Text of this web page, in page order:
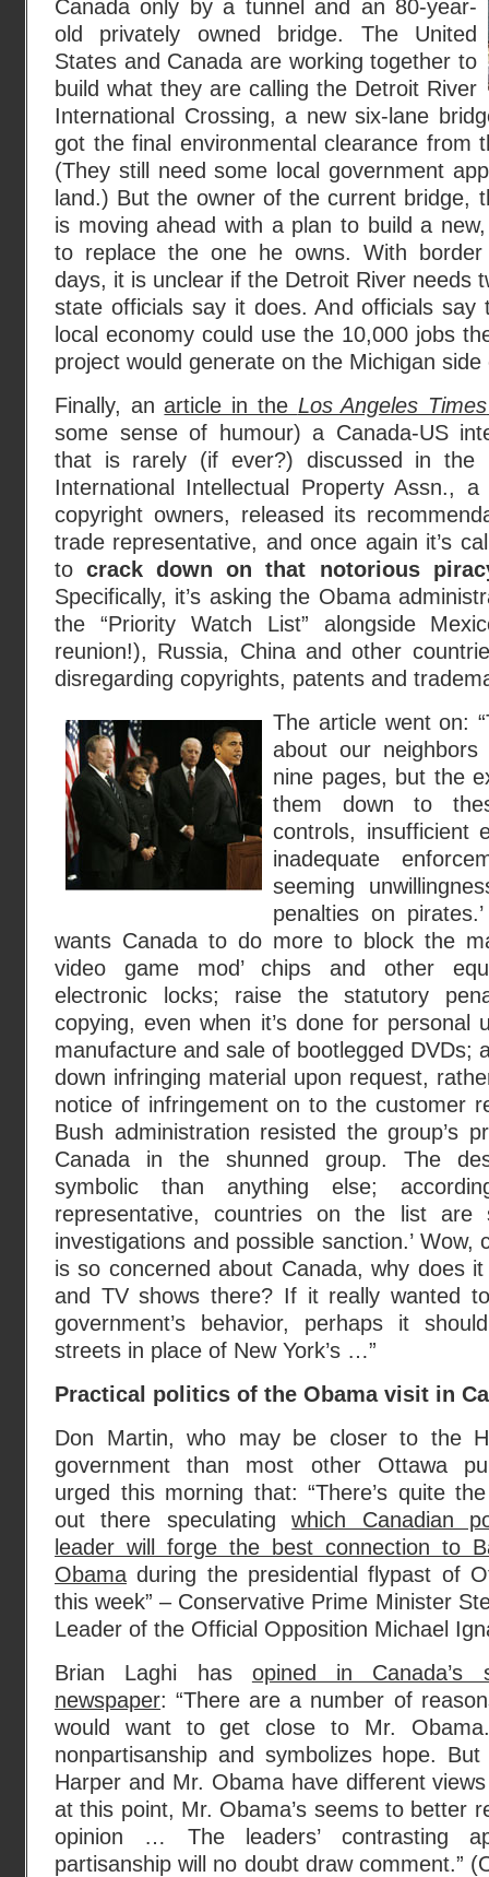
Canada only by a tunnel and an 80-year-
old privately owned bridge. The United
States and Canada are working together to
build what they are calling the Detroit River
International Crossing, a new six-lane
got the final environmental clearance from
(They still need some local government
land.) But the owner of the current bridge,
is moving ahead with a plan to build a
to replace the one he owns. With border
days, it is unclear if the Detroit River needs
state officials say it does. And officials say
local economy could use the 10,000 jobs
project would generate on the Michigan side
Finally, anarticle in the Los Angeles Times
some sense of humour) a Canada-US
that is rarely (if ever?) discussed in the
International Intellectual Property Assn.,
copyright owners, released its
trade representative, and once again it’s
tocrack down on that notorious
Specifically, it’s asking the Obama
the “Priority Watch List” alongside
reunion!), Russia, China and other
disregarding copyrights, patents and
The article went on:
about our
nine pages, but the
them down to
controls, insufficient
inadequate
seeming
penalties on
wants Canada to do more to block the
video game mod’ chips and other
electronic locks; raise the statutory
copying, even when it’s done for personal
manufacture and sale of bootlegged DVDs;
down infringing material upon request,
notice of infringement on to the customer
Bush administration resisted the group’s
Canada in the shunned group. The
symbolic than anything else;
representative, countries on the list are
investigations and possible sanction.’ Wow,
is so concerned about Canada, why does
and TV shows there? If it really wanted
government’s behavior, perhaps it
streets in place of New York’s …”
Practical politics of the Obama visit in
Don Martin, who may be closer to the
government than most other Ottawa
urged this morning that: “There’s quite
out there speculatingwhich Canadian
leader will forge the best connection to
Obama during the presidential flypast of
this week” – Conservative Prime Minister
Leader of the Official Opposition Michael
Brian Laghi has opined in Canada’s
newspaper: “There are a number of
would want to get close to Mr. Obama.
nonpartisanship and symbolizes hope.
Harper and Mr. Obama have different
at this point, Mr. Obama’s seems to better
opinion … The leaders’ contrasting
partisanship will no doubt draw comment.”